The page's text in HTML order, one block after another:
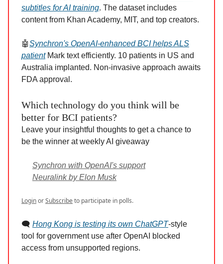
subtitles for AI training. The dataset includes
content from Khan Academy, MIT, and top creators.
🤖Synchron's OpenAI-enhanced BCI helps ALS
patientMark text efficiently. 10 patients in US and
Australia implanted. Non-invasive approach awaits
FDA approval.
Which technology do you think will be
better for BCI patients?
Leave your insightful thoughts to get a chance to
be the winner at weekly AI giveaway
Synchron with OpenAI's support
Neuralink by Elon Musk
LoginorSubscribeto participate in polls.
🗨️ Hong Kong is testing its own ChatGPT-style
tool for government use after OpenAI blocked
access from unsupported regions.